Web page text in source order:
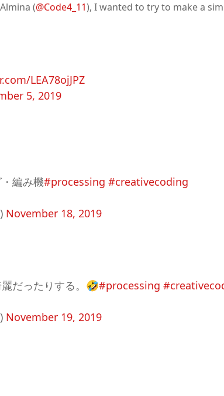
(@Code4_11), I wanted to try to make a
LEA78ojJPZ
5, 2019
編み機#processing #creativecoding
November 18, 2019
だったりする。🤣#processing
November 19, 2019